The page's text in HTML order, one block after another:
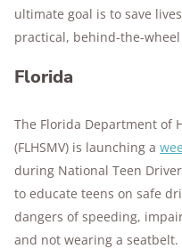
ultimate goal is to save
practical, behind-the-
Florida
The Florida Department of
(FLHSMV) is launching a
during National Teen
to educate teens on safe
dangers of speeding,
and not wearing a